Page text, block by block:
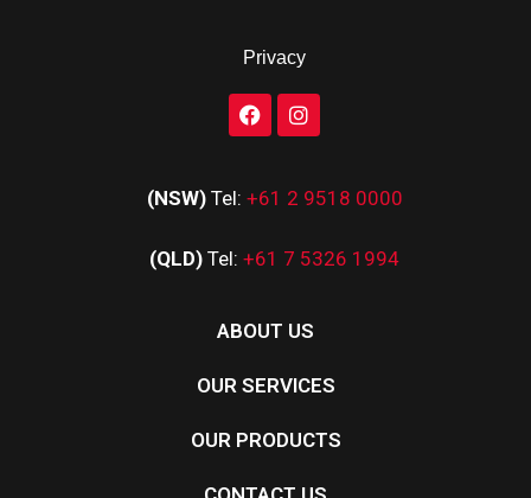
Privacy
(NSW) Tel: +61 2 9518 0000
(QLD) Tel: +61 7 5326 1994
ABOUT US
OUR SERVICES
OUR PRODUCTS